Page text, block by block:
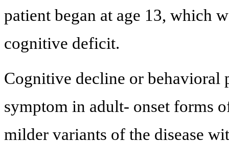
patient began at age 13, which
cognitive deficit.
Cognitive decline or behavioral
symptom in adult- onset forms
milder variants of the disease